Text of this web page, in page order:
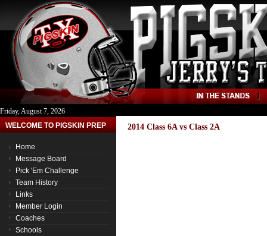
Friday, August 7, 2026
WELCOME TO PIGSKIN PREP
Home
Message Board
Pick 'Em Challenge
Team History
Links
Member Login
Coaches
Schools
2014 Class 6A vs Class 2A